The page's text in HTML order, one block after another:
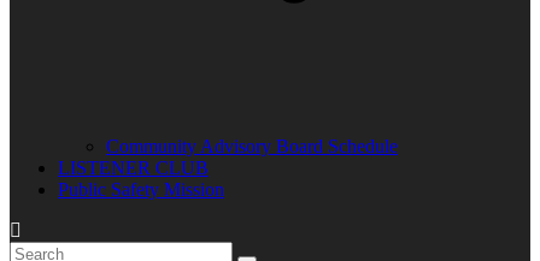
Community Advisory Board Schedule
LISTENER CLUB
Public Safety Mission